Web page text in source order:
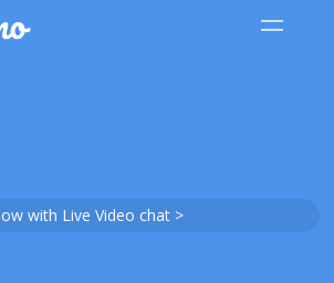
with Live Video chat >